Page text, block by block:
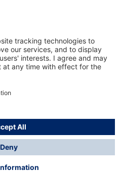
2025
not included in prices
Additional charges